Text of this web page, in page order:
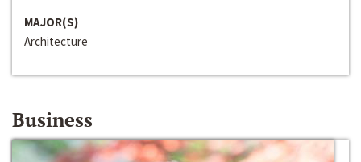
MAJOR(S)
Architecture
Business